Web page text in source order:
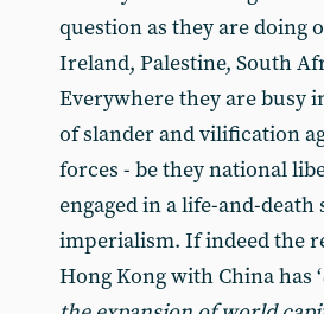
question as they are doing
Ireland, Palestine, South
Everywhere they are busy
of slander and vilification
forces - be they national
engaged in a life-and-death
imperialism. If indeed the
Hong Kong with China has ‘